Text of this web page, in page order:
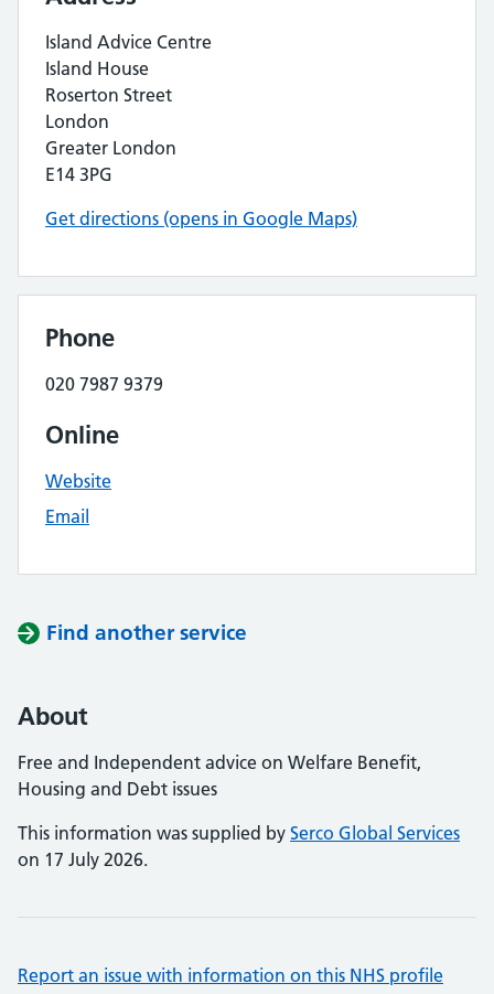
Island Advice Centre
Island House
Roserton Street
London
Greater London
E14 3PG
Get directions (opens in Google Maps)
Phone
020 7987 9379
Online
Website
Email
Find another service
About
Free and Independent advice on Welfare Benefit,
Housing and Debt issues
This information was supplied by Serco Global Services
on 17 July 2026.
Report an issue with information on this NHS profile